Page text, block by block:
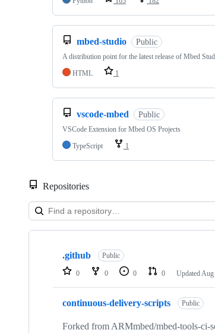
mbed-studio Public
A distribution point for the latest release of Mbed
HTML
1
vscode-mbed Public
VSCode Extension for Mbed OS Projects
TypeScript
1
Repositories
Showing
repositories
.github Public
0 0 0 0 Updated Aug
continuous-delivery-scripts Public
Forked from ARMmbed/mbed-tools-ci-